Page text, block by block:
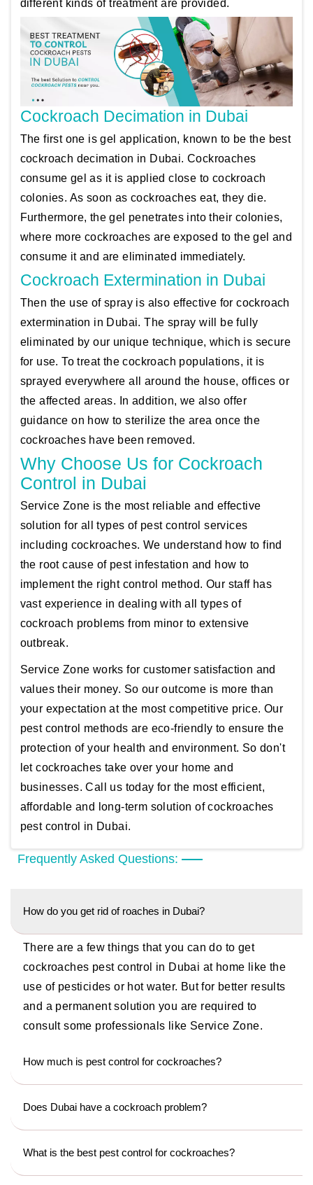
different kinds of treatment are provided.
Cockroach Decimation in Dubai
The first one is gel application, known to be the best
cockroach decimation in Dubai. Cockroaches
consume gel as it is applied close to cockroach
colonies. As soon as cockroaches eat, they die.
Furthermore, the gel penetrates into their colonies,
where more cockroaches are exposed to the gel and
consume it and are eliminated immediately.
Cockroach Extermination in Dubai
Then the use of spray is also effective for cockroach
extermination in Dubai. The spray will be fully
eliminated by our unique technique, which is secure
for use. To treat the cockroach populations, it is
sprayed everywhere all around the house, offices or
the affected areas. In addition, we also offer
guidance on how to sterilize the area once the
cockroaches have been removed.
Why Choose Us for Cockroach
Control in Dubai
Service Zone is the most reliable and effective
solution for all types of pest control services
including cockroaches. We understand how to find
the root cause of pest infestation and how to
implement the right control method. Our staff has
vast experience in dealing with all types of
cockroach problems from minor to extensive
outbreak.
Service Zone works for customer satisfaction and
values their money. So our outcome is more than
your expectation at the most competitive price. Our
pest control methods are eco-friendly to ensure the
protection of your health and environment. So don't
let cockroaches take over your home and
businesses. Call us today for the most efficient,
affordable and long-term solution of cockroaches
pest control in Dubai.
Frequently Asked Questions:
How do you get rid of roaches in Dubai?
There are a few things that you can do to get
cockroaches pest control in Dubai at home like the
use of pesticides or hot water. But for better results
and a permanent solution you are required to
consult some professionals like Service Zone.
How much is pest control for cockroaches?
Does Dubai have a cockroach problem?
What is the best pest control for cockroaches?